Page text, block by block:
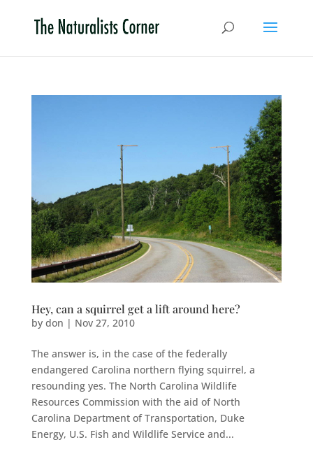
Hey, can a squirrel get a lift around here?
by don | Nov 27, 2010
The answer is, in the case of the federally
endangered Carolina northern flying squirrel, a
resounding yes. The North Carolina Wildlife
Resources Commission with the aid of North
Carolina Department of Transportation, Duke
Energy, U.S. Fish and Wildlife Service and...